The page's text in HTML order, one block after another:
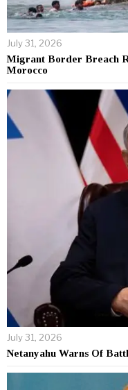
July 31, 2026
Migrant Border Breach
Morocco
July 31, 2026
Netanyahu Warns Of